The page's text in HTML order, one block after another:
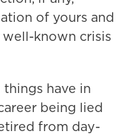
of yours and
known crisis
have in
being lied
from day-